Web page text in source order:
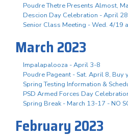
Poudre Thetre Presents Almost,
Descion Day Celebration - April
Senior Class Meeting - Wed. 4/19
March 2023
Impalapalooza - April 3-8
Poudre Pageant - Sat. April 8, Buy
Spring Testing Information &
PSD Armed Forces Day
Spring Break - March 13-17 - NO
February 2023